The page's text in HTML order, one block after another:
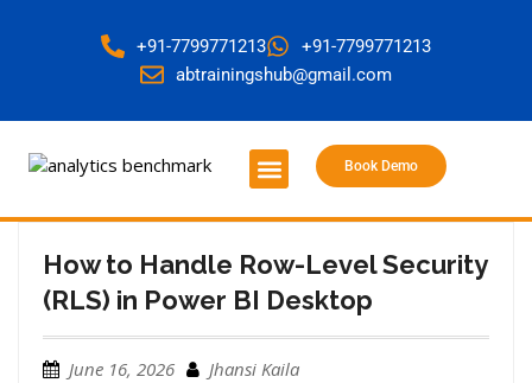
+91-7799771213
+91-7799771213
abtrainingshub@gmail.com
Book Demo
How to Handle Row-Level Security
(RLS) in Power BI Desktop
June 16, 2026
Jhansi Kaila